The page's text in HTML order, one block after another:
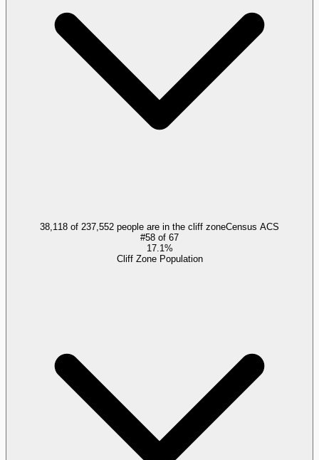
38,118 of 237,552 people are in the cliff zoneCensus ACS
#58 of 67
17.1%
Cliff Zone Population